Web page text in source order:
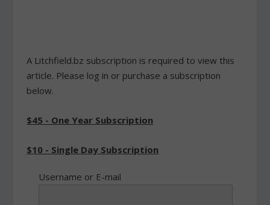
A Litchfield.bz subscription is required to view this
article. Please log in or purchase a subscription
below.
$45 - One Year Subscription
$10 - Single Day Subscription
Username or E-mail